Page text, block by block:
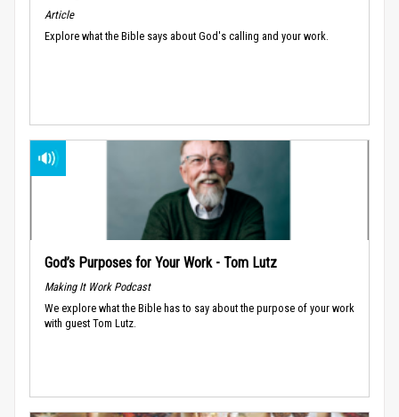
Article
Explore what the Bible says about God's calling and your work.
God’s Purposes for Your Work - Tom Lutz
Making It Work Podcast
We explore what the Bible has to say about the purpose of your work
with guest Tom Lutz.